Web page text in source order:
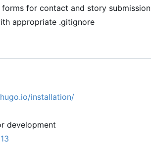
for contact and story submission
appropriate .gitignore
installation/
development